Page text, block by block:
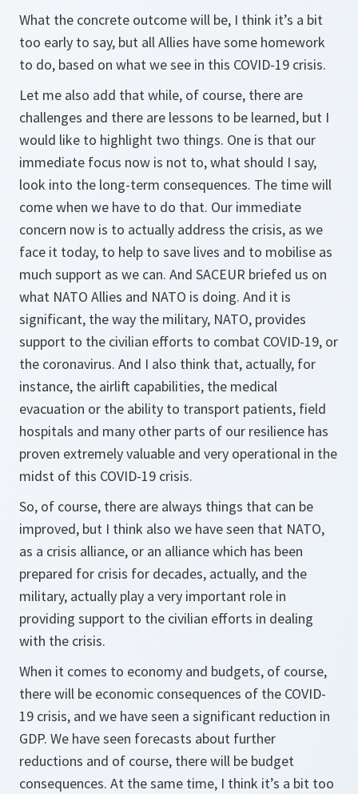
What the concrete outcome will be, I think it’s a bit
too early to say, but all Allies have some homework
to do, based on what we see in this COVID-19 crisis.
Let me also add that while, of course, there are
challenges and there are lessons to be learned, but I
would like to highlight two things. One is that our
immediate focus now is not to, what should I say,
look into the long-term consequences. The time will
come when we have to do that. Our immediate
concern now is to actually address the crisis, as we
face it today, to help to save lives and to mobilise as
much support as we can. And SACEUR briefed us on
what NATO Allies and NATO is doing. And it is
significant, the way the military, NATO, provides
support to the civilian efforts to combat COVID-19, or
the coronavirus. And I also think that, actually, for
instance, the airlift capabilities, the medical
evacuation or the ability to transport patients, field
hospitals and many other parts of our resilience has
proven extremely valuable and very operational in the
midst of this COVID-19 crisis.
So, of course, there are always things that can be
improved, but I think also we have seen that NATO,
as a crisis alliance, or an alliance which has been
prepared for crisis for decades, actually, and the
military, actually play a very important role in
providing support to the civilian efforts in dealing
with the crisis.
When it comes to economy and budgets, of course,
there will be economic consequences of the COVID-
19 crisis, and we have seen a significant reduction in
GDP. We have seen forecasts about further
reductions and of course, there will be budget
consequences. At the same time, I think it’s a bit too